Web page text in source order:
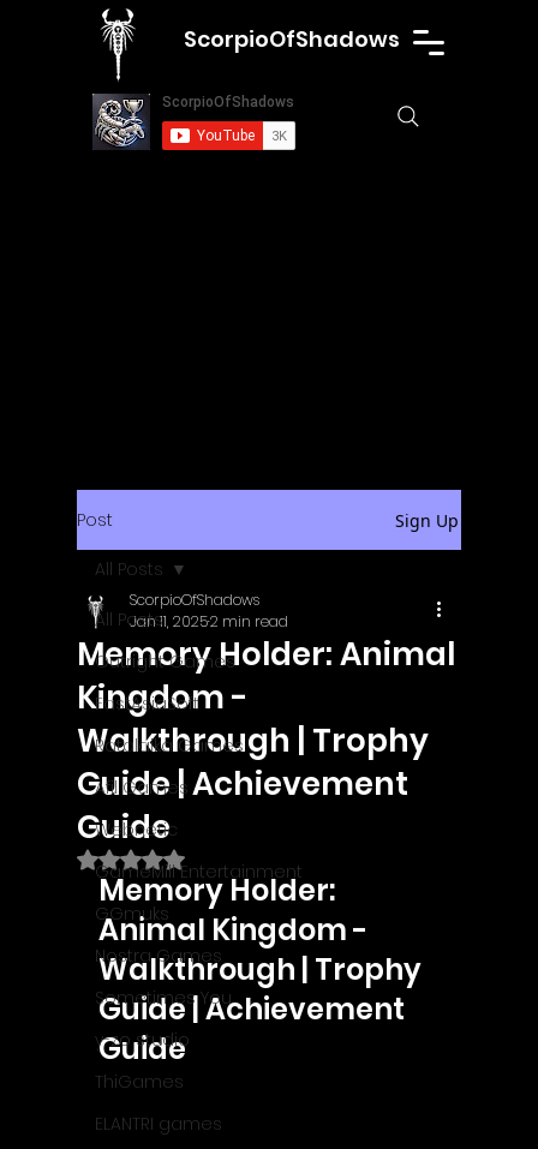
ScorpioOfShadows
Post Sign Up
All Posts
Outright Games
EastAsiaSoft
Ratalaika Games
Afil Games
Webnetic
GameMill Entertainment
GGmuks
Nostra Games
Sometimes You
y-zo studio
ThiGames
ELANTRI games
All Posts
Memory Holder: Animal
Kingdom -
Walkthrough | Trophy
Guide | Achievement
Guide
ScorpioOfShadows
Jan 11, 20252 min read
Rated NaN out of 5 stars.
Memory Holder:
Animal Kingdom -
Walkthrough | Trophy
Guide | Achievement
Guide